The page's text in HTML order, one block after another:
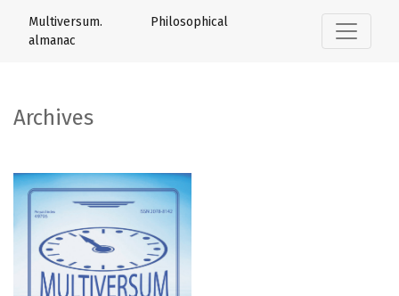
Multiversum. Philosophical
almanac
Archives